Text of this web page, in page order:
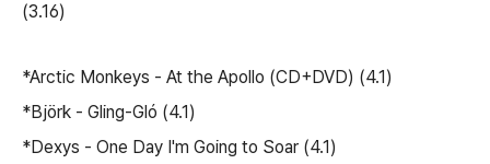
(3.16)
*Arctic Monkeys - At the Apollo (CD+DVD) (4.1)
*Björk - Gling-Gló (4.1)
*Dexys - One Day I'm Going to Soar (4.1)